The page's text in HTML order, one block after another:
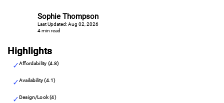
Sophie Thompson
Last Updated: Aug 02, 2026
4 min read
Highlights
Affordability (4.8)
Availability (4.1)
Design/Look (4)